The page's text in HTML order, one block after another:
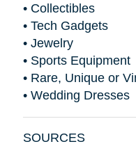
• Collectibles
• Tech Gadgets
• Jewelry
• Sports Equipment
• Rare, Unique or
• Wedding Dresses
SOURCES